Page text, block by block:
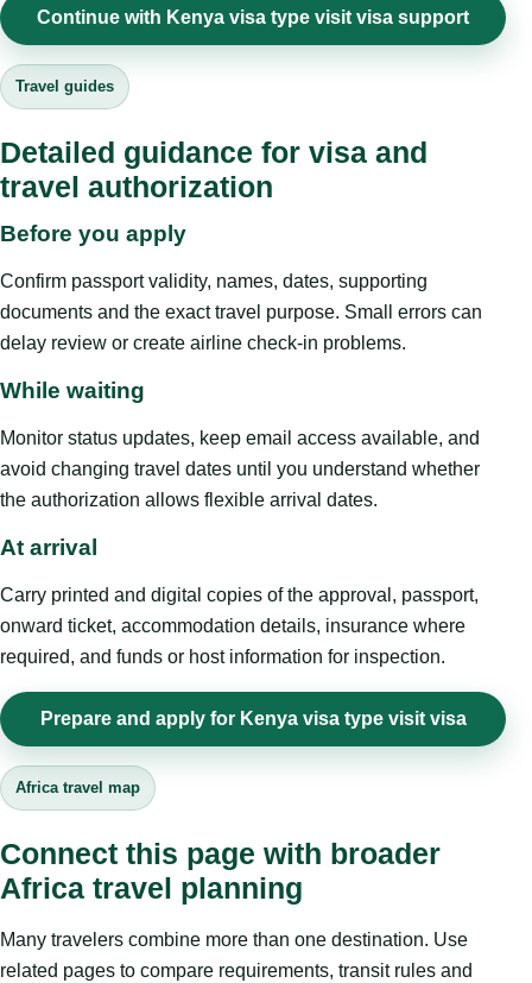
Continue with Kenya visa type visit visa support
Travel guides
Detailed guidance for visa and
travel authorization
Before you apply
Confirm passport validity, names, dates, supporting
documents and the exact travel purpose. Small errors can
delay review or create airline check-in problems.
While waiting
Monitor status updates, keep email access available, and
avoid changing travel dates until you understand whether
the authorization allows flexible arrival dates.
At arrival
Carry printed and digital copies of the approval, passport,
onward ticket, accommodation details, insurance where
required, and funds or host information for inspection.
Prepare and apply for Kenya visa type visit visa
Africa travel map
Connect this page with broader
Africa travel planning
Many travelers combine more than one destination. Use
related pages to compare requirements, transit rules and